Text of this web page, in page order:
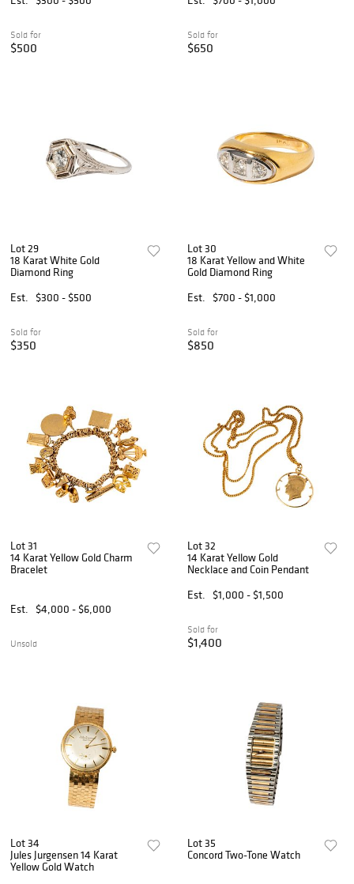
Sold for
$500
Sold for
$650
Lot 29
18 Karat White Gold
Diamond Ring
Est.
$300 - $500
Sold for
$350
Lot 30
18 Karat Yellow and White
Gold Diamond Ring
Est.
$700 - $1,000
Sold for
$850
Lot 31
14 Karat Yellow Gold Charm
Bracelet
Est. $4,000 - $6,000
Unsold
Lot 32
14 Karat Yellow Gold
Necklace and Coin Pendant
Est.
$1,000 - $1,500
Sold for
$1,400
Lot 34
Jules Jurgensen 14 Karat
Yellow Gold Watch
Lot 35
Concord Two-Tone Watch